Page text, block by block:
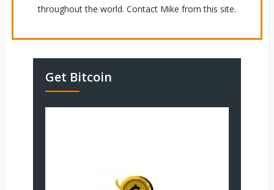
throughout the world. Contact Mike from this site.
Get Bitcoin